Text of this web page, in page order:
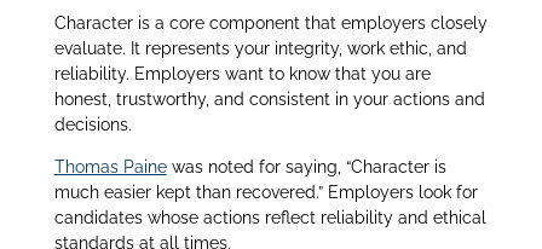
Character is a core component that employers closely
evaluate. It represents your integrity, work ethic, and
reliability. Employers want to know that you are
honest, trustworthy, and consistent in your actions and
decisions.
Thomas Painewas noted for saying, “Character is
much easier kept than recovered.” Employers look for
candidates whose actions reflect reliability and ethical
standards at all times.